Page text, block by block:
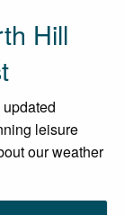
Hill
leisure
our weather